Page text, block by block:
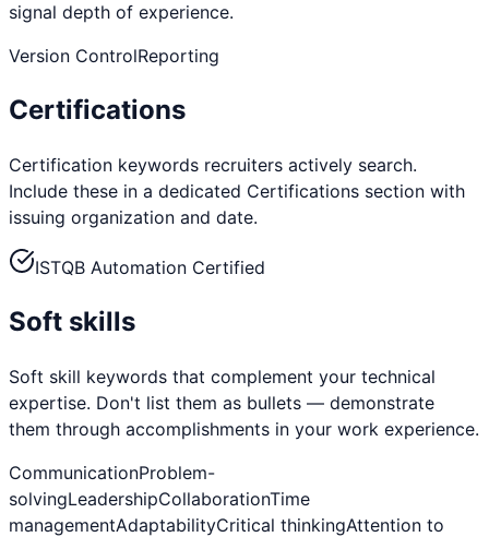
signal depth of experience.
Version ControlReporting
Certifications
Certification keywords recruiters actively search.
Include these in a dedicated Certifications section with
issuing organization and date.
ISTQB Automation Certified
Soft skills
Soft skill keywords that complement your technical
expertise. Don't list them as bullets — demonstrate
them through accomplishments in your work experience.
CommunicationProblem-
solvingLeadershipCollaborationTime
managementAdaptabilityCritical thinkingAttention to